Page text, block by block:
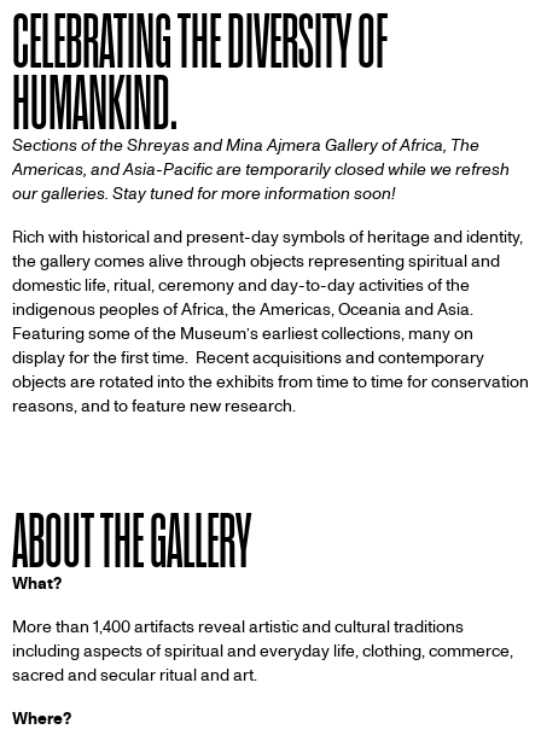
CELEBRATING THE DIVERSITY OF
HUMANKIND.
Sections of the Shreyas and Mina Ajmera Gallery of Africa, The
Americas, and Asia-Pacific are temporarily closed while we refresh
our galleries. Stay tuned for more information soon!
Rich with historical and present-day symbols of heritage and identity,
the gallery comes alive through objects representing spiritual and
domestic life, ritual, ceremony and day-to-day activities of the
indigenous peoples of Africa, the Americas, Oceania and Asia.
Featuring some of the Museum’s earliest collections, many on
display for the first time. Recent acquisitions and contemporary
objects are rotated into the exhibits from time to time for conservation
reasons, and to feature new research.
ABOUT THE GALLERY
What?
More than 1,400 artifacts reveal artistic and cultural traditions
including aspects of spiritual and everyday life, clothing, commerce,
sacred and secular ritual and art.
Where?